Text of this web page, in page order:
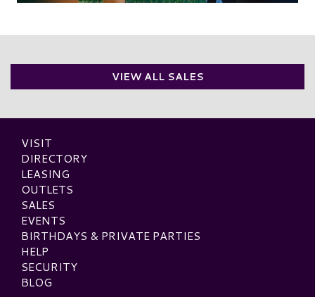
VIEW ALL SALES
VISIT
DIRECTORY
LEASING
OUTLETS
SALES
EVENTS
BIRTHDAYS & PRIVATE PARTIES
HELP
SECURITY
BLOG